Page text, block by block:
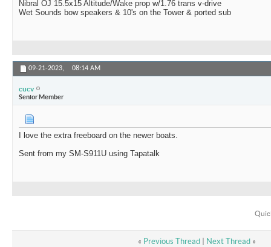
Nibral OJ 15.5x15 Altitude/Wake prop w/1.76 trans v-drive
Wet Sounds bow speakers & 10's on the Tower & ported sub
09-21-2023, 08:14 AM
cucv
Senior Member
I love the extra freeboard on the newer boats.
Sent from my SM-S911U using Tapatalk
« Previous Thread| Next Thread »